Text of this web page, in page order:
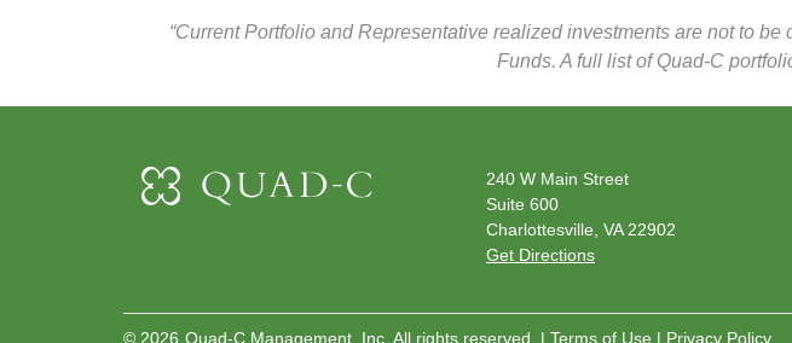
“Current Portfolio and Representative realized investments are not to
Funds. A full list of Quad-C
240 W Main Street
Suite 600
Charlottesville, VA 22902
Get Directions
© 2026 Quad-C Management, Inc. All rights reserved. | Terms of Use | Privacy Policy